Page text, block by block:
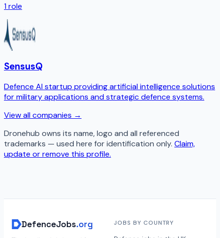
1role
SensusQ
Defence AI startup providing artificial intelligence solutions
for military applications and strategic defence systems.
View all companies →
Dronehub owns its name, logo and all referenced
trademarks — used here for identification only. Claim,
update or remove this profile.
DefenceJobs.org JOBS BY COUNTRY